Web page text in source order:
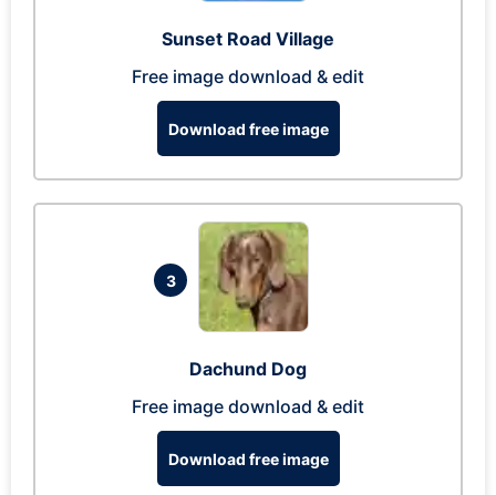
Sunset Road Village
Free image download & edit
Download free image
3
Dachund Dog
Free image download & edit
Download free image